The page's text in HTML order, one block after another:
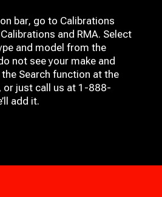
bar, go to Calibrations
Calibrations and RMA. Select
and model from the
not see your make and
Search function at the
or just call us at 1-888-
add it.